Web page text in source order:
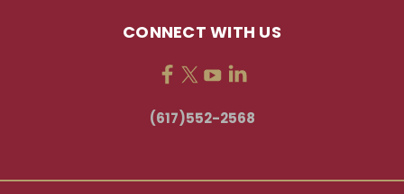
CONNECT WITH US
(617)552-2568